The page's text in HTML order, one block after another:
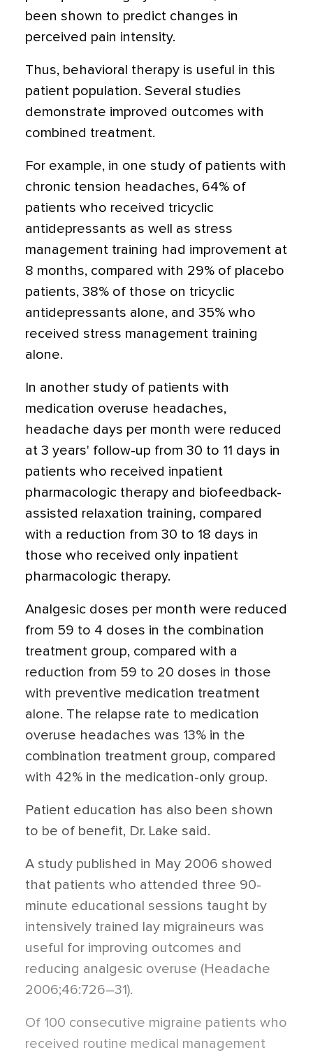
been shown to predict changes in
perceived pain intensity.
Thus, behavioral therapy is useful in this
patient population. Several studies
demonstrate improved outcomes with
combined treatment.
For example, in one study of patients with
chronic tension headaches, 64% of
patients who received tricyclic
antidepressants as well as stress
management training had improvement at
8 months, compared with 29% of placebo
patients, 38% of those on tricyclic
antidepressants alone, and 35% who
received stress management training
alone.
In another study of patients with
medication overuse headaches,
headache days per month were reduced
at 3 years' follow-up from 30 to 11 days in
patients who received inpatient
pharmacologic therapy and biofeedback-
assisted relaxation training, compared
with a reduction from 30 to 18 days in
those who received only inpatient
pharmacologic therapy.
Analgesic doses per month were reduced
from 59 to 4 doses in the combination
treatment group, compared with a
reduction from 59 to 20 doses in those
with preventive medication treatment
alone. The relapse rate to medication
overuse headaches was 13% in the
combination treatment group, compared
with 42% in the medication-only group.
Patient education has also been shown
to be of benefit, Dr. Lake said.
A study published in May 2006 showed
that patients who attended three 90-
minute educational sessions taught by
intensively trained lay migraineurs was
useful for improving outcomes and
reducing analgesic overuse (Headache
2006;46:726–31).
Of 100 consecutive migraine patients who
received routine medical management